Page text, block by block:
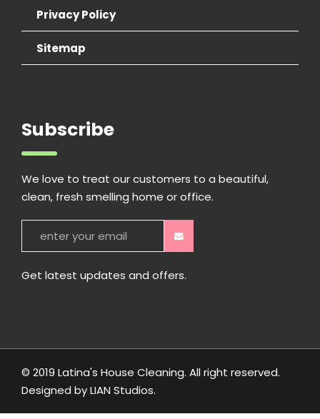
Privacy Policy
Sitemap
Subscribe
We love to treat our customers to a beautiful,
clean, fresh smelling home or office.
Get latest updates and offers.
© 2019 Latina's House Cleaning. All right reserved.
Designed byLIAN Studios.